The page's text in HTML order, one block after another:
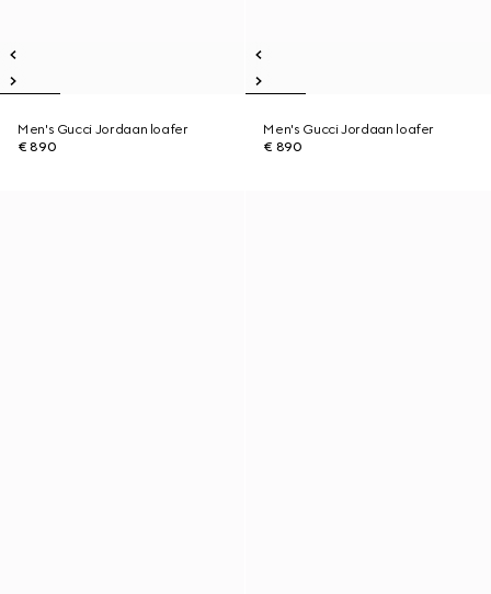
Men's Gucci Jordaan loafer
€ 890
Men's Gucci Jordaan loafer
€ 890